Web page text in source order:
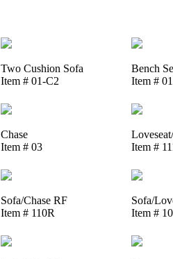
Two Cushion Sofa
Item # 01-C2
Bench
Item #
Chase
Item # 03
Item #
Sofa/Chase RF
Item # 110R
Sofa/
Item #